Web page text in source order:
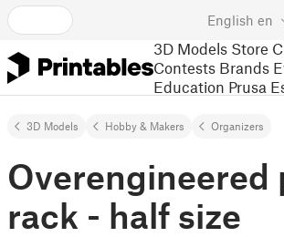
English en
3D Models Store
Contests Brands
Education Prusa
3D Models Hobby & Makers Organizers
Overengineered
rack - half size